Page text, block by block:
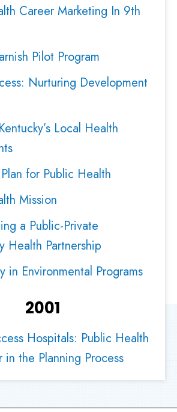
Career Marketing In 9th
Pilot Program
Nurturing Development
Local Health
for Public Health
Mission
a Public-Private
Health Partnership
in Environmental Programs
2001
Hospitals: Public Health
in the Planning Process